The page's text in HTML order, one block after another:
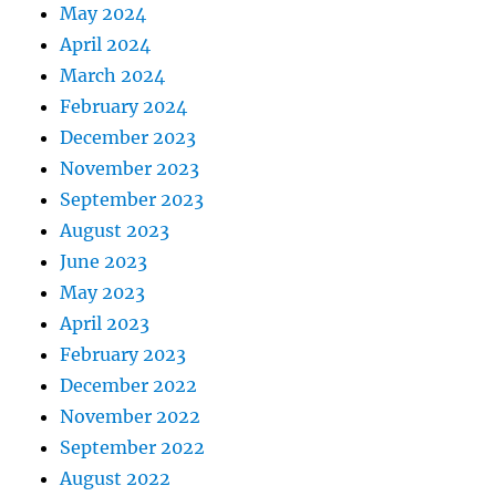
May 2024
April 2024
March 2024
February 2024
December 2023
November 2023
September 2023
August 2023
June 2023
May 2023
April 2023
February 2023
December 2022
November 2022
September 2022
August 2022